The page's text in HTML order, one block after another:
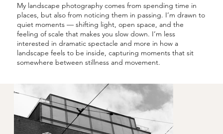
My landscape photography comes from spending time in
places, but also from noticing them in passing. I’m drawn to
quiet moments — shifting light, open space, and the
feeling of scale that makes you slow down. I’m less
interested in dramatic spectacle and more in how a
landscape feels to be inside, capturing moments that sit
somewhere between stillness and movement.